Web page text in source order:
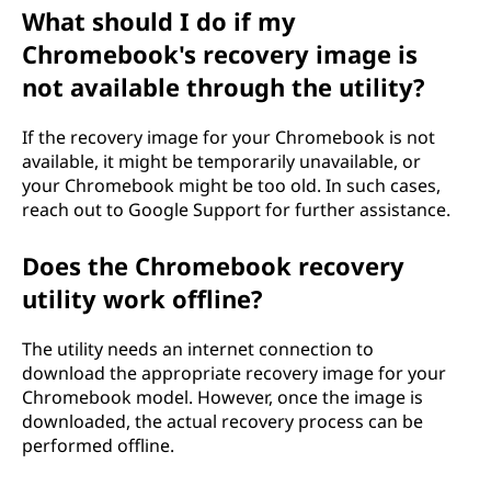
What should I do if my
Chromebook's recovery image is
not available through the utility?
If the recovery image for your Chromebook is not
available, it might be temporarily unavailable, or
your Chromebook might be too old. In such cases,
reach out to Google Support for further assistance.
Does the Chromebook recovery
utility work offline?
The utility needs an internet connection to
download the appropriate recovery image for your
Chromebook model. However, once the image is
downloaded, the actual recovery process can be
performed offline.